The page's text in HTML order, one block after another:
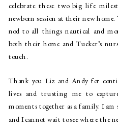
celebrate these two big life
newborn session at their new
nod to all things nautical and
both their home and Tucker’s
touch.
Thank you Liz and Andy for
lives and trusting me to
moments together as a family. I
and I cannot wait to see where the